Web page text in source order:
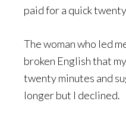
paid for a quick
The woman who led
broken English that
twenty minutes and
longer but I declined.